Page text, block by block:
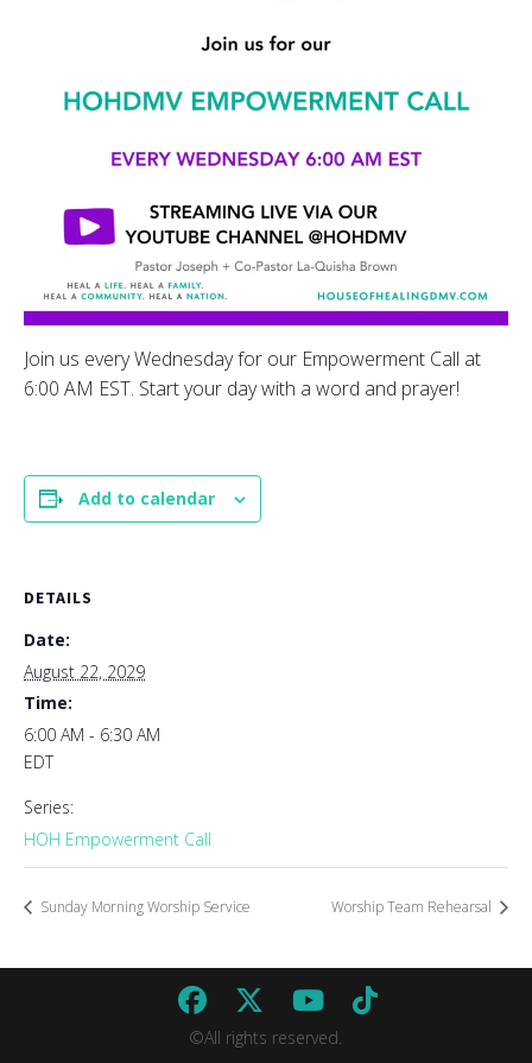
Join us every Wednesday for our Empowerment Call at
6:00 AM EST. Start your day with a word and prayer!
Add to calendar
DETAILS
Date:
August 22, 2029
Time:
6:00 AM - 6:30 AM
EDT
Series:
HOH Empowerment Call
Sunday Morning Worship Service Worship Team Rehearsal
©All rights reserved.